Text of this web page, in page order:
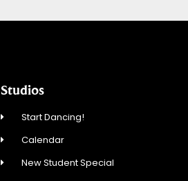
Studios
Start Dancing!
Calendar
New Student Special